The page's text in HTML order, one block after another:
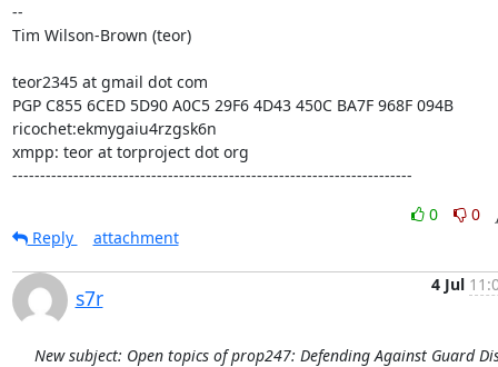
--
Tim Wilson-Brown (teor)
teor2345 at gmail dot com
PGP C855 6CED 5D90 A0C5 29F6 4D43 450C BA7F 968F 094B
ricochet:ekmygaiu4rzgsk6n
xmpp: teor at torproject dot org
------------------------------------------------------------------------
0
0
Reply
attachment
s7r
4 Jul
New subject: Open topics of prop247: Defending Against Guard